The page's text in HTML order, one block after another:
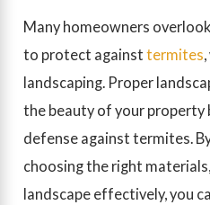
Many homeowners
to protect against termites
landscaping. Proper
the beauty of your property
defense against termites.
choosing the right
landscape effectively, you